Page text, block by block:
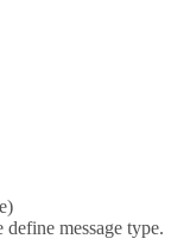
message type.